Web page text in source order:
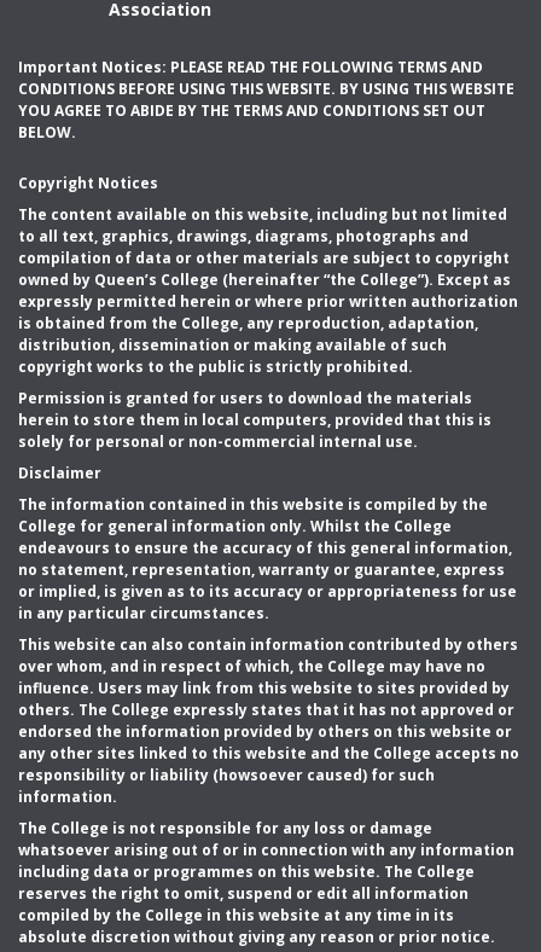
Association
Important Notices: PLEASE READ THE FOLLOWING TERMS AND
CONDITIONS BEFORE USING THIS WEBSITE. BY USING THIS WEBSITE
YOU AGREE TO ABIDE BY THE TERMS AND CONDITIONS SET OUT
BELOW.
Copyright Notices
The content available on this website, including but not limited
to all text, graphics, drawings, diagrams, photographs and
compilation of data or other materials are subject to copyright
owned by Queen’s College (hereinafter “the College”). Except as
expressly permitted herein or where prior written authorization
is obtained from the College, any reproduction, adaptation,
distribution, dissemination or making available of such
copyright works to the public is strictly prohibited.
Permission is granted for users to download the materials
herein to store them in local computers, provided that this is
solely for personal or non-commercial internal use.
Disclaimer
The information contained in this website is compiled by the
College for general information only. Whilst the College
endeavours to ensure the accuracy of this general information,
no statement, representation, warranty or guarantee, express
or implied, is given as to its accuracy or appropriateness for use
in any particular circumstances.
This website can also contain information contributed by others
over whom, and in respect of which, the College may have no
influence. Users may link from this website to sites provided by
others. The College expressly states that it has not approved or
endorsed the information provided by others on this website or
any other sites linked to this website and the College accepts no
responsibility or liability (howsoever caused) for such
information.
The College is not responsible for any loss or damage
whatsoever arising out of or in connection with any information
including data or programmes on this website. The College
reserves the right to omit, suspend or edit all information
compiled by the College in this website at any time in its
absolute discretion without giving any reason or prior notice.